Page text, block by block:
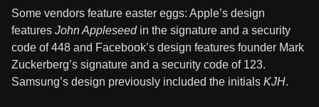
Some vendors feature easter eggs: Apple’s design
features John Appleseedin the signature and a security
code of 448 and Facebook’s design features founder Mark
Zuckerberg’s signature and a security code of 123.
Samsung’s design previously included the initials KJH.